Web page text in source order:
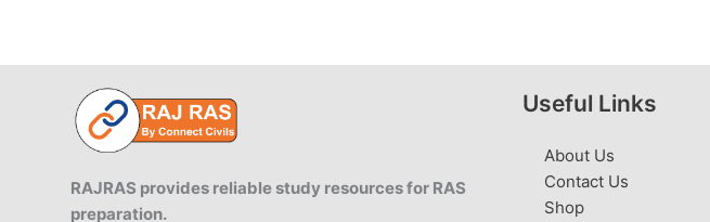
RAJRAS provides reliable study resources for RAS
preparation.
Useful Links
About Us
Contact Us
Shop